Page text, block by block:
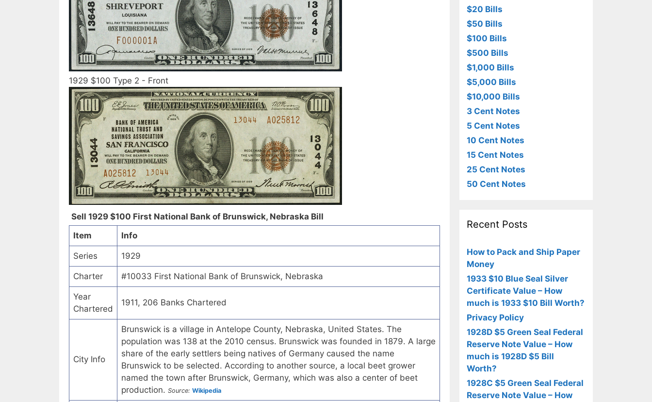
1929 $100 Type 2 - Front
Sell 1929 $100 First National Bank of Brunswick, Nebraska Bill
Item
Info
Series 1929
Charter #10033 First National Bank of Brunswick, Nebraska
Year
Chartered
1911, 206 Banks Chartered
City Info
Brunswick is a village in Antelope County, Nebraska, United States. The
population was 138 at the 2010 census. Brunswick was founded in 1879. A large
share of the early settlers being natives of Germany caused the name
Brunswick to be selected. According to another source, a local beet grower
named the town after Brunswick, Germany, which was also a center of beet
production. Source: Wikipedia
$20 Bills
$50 Bills
$100 Bills
$500 Bills
$1,000 Bills
$5,000 Bills
$10,000 Bills
3 Cent Notes
5 Cent Notes
10 Cent Notes
15 Cent Notes
25 Cent Notes
50 Cent Notes
Recent Posts
How to Pack and Ship Paper
Money
1933 $10 Blue Seal Silver
Certificate Value – How
much is 1933 $10 Bill Worth?
Privacy Policy
1928D $5 Green Seal Federal
Reserve Note Value – How
much is 1928D $5 Bill
Worth?
1928C $5 Green Seal Federal
Reserve Note Value – How